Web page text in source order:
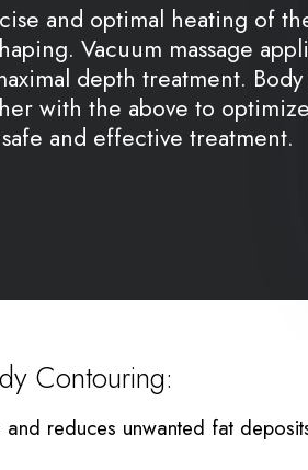
and optimal heating of
Vacuum massage
depth treatment. Body
with the above to optimize
and effective treatment.
Contouring:
and reduces unwanted fat